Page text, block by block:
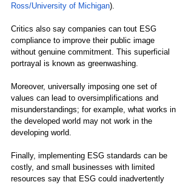
Ross/University of Michigan).
Critics also say companies can tout ESG
compliance to improve their public image
without genuine commitment. This superficial
portrayal is known as greenwashing.
Moreover, universally imposing one set of
values can lead to oversimplifications and
misunderstandings; for example, what works in
the developed world may not work in the
developing world.
Finally, implementing ESG standards can be
costly, and small businesses with limited
resources say that ESG could inadvertently